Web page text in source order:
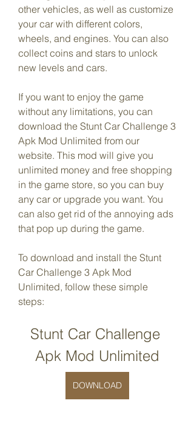
other vehicles, as well as customize
your car with different colors,
wheels, and engines. You can also
collect coins and stars to unlock
new levels and cars.
If you want to enjoy the game
without any limitations, you can
download the Stunt Car Challenge 3
Apk Mod Unlimited from our
website. This mod will give you
unlimited money and free shopping
in the game store, so you can buy
any car or upgrade you want. You
can also get rid of the annoying ads
that pop up during the game.
To download and install the Stunt
Car Challenge 3 Apk Mod
Unlimited, follow these simple
steps:
Stunt Car Challenge
Apk Mod Unlimited
DOWNLOAD